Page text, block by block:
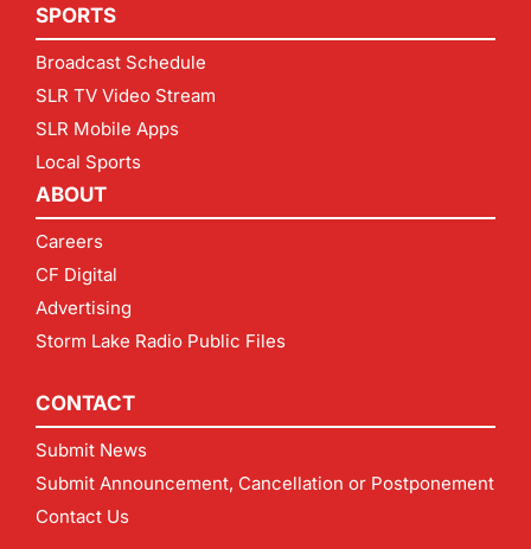
SPORTS
Broadcast Schedule
SLR TV Video Stream
SLR Mobile Apps
Local Sports
ABOUT
Careers
CF Digital
Advertising
Storm Lake Radio Public Files
CONTACT
Submit News
Submit Announcement, Cancellation or Postponement
Contact Us